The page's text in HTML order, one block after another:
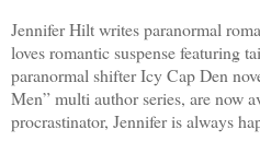
Jennifer Hilt writes paranormal
loves romantic suspense featuring
paranormal shifter Icy Cap Den
Men” multi author series, are now
procrastinator, Jennifer is always